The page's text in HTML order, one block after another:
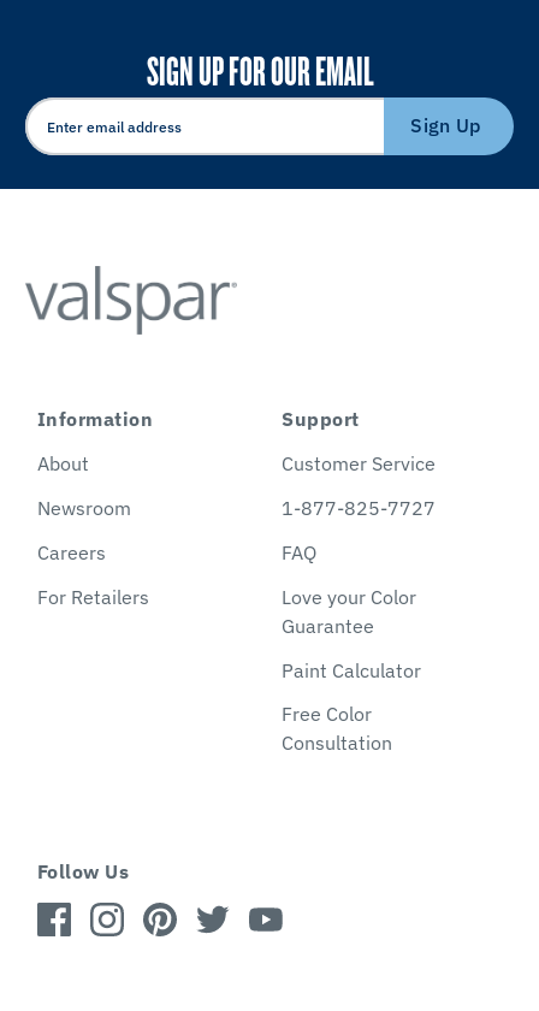
SIGN UP FOR OUR EMAIL
Sign Up
Information
About
Newsroom
Careers
For Retailers
Support
Customer Service
1-877-825-7727
FAQ
Love your Color
Guarantee
Paint Calculator
Free Color
Consultation
Follow Us